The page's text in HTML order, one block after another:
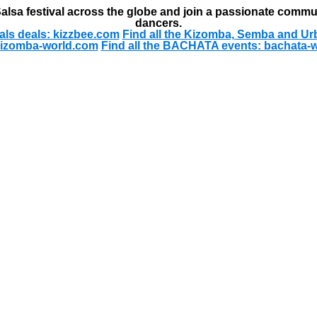
festival across the globe and join a passionate
dancers.
deals: kizzbee.com Find all the Kizomba, Semba and
world.com Find all the BACHATA events: bachata-